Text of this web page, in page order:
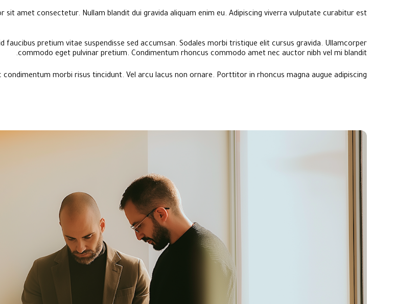
sit amet consectetur. Nullam blandit dui gravida aliquam enim eu. Adipiscing viverra vulputate curabitur est.
pretium vitae suspendisse sed accumsan. Sodales morbi tristique elit cursus gravida. Ullamcorper
commodo eget pulvinar pretium. Condimentum rhoncus commodo amet nec auctor nibh vel mi blandit.
condimentum morbi risus tincidunt. Vel arcu lacus non ornare. Porttitor in rhoncus magna augue adipiscing.